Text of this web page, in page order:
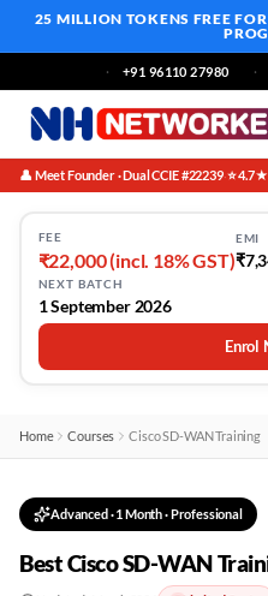
25 MILLION TOKENS FREE
+91 96110 27980
👤 Meet Founder · Dual CCIE #22239·⭐
FEE
₹22,000 (incl. 18% GST)
EMI
NEXT BATCH
1 September 2026
Enrol
Home Courses Cisco SD-WAN Training
Advanced·1 Month· Professional
Best Cisco SD-WAN